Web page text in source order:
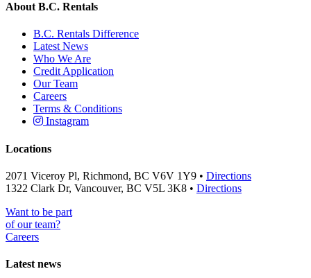
About B.C. Rentals
B.C. Rentals Difference
Latest News
Who We Are
Credit Application
Our Team
Careers
Terms & Conditions
Instagram
Locations
2071 Viceroy Pl, Richmond, BC V6V 1Y9 • Directions
1322 Clark Dr, Vancouver, BC V5L 3K8 • Directions
Want to be part
of our team?
Careers
Latest news